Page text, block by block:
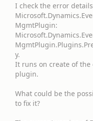
I check the error
MgmtPlugin:
y.
It runs on create of the
plugin.
What could be the
to fix it?